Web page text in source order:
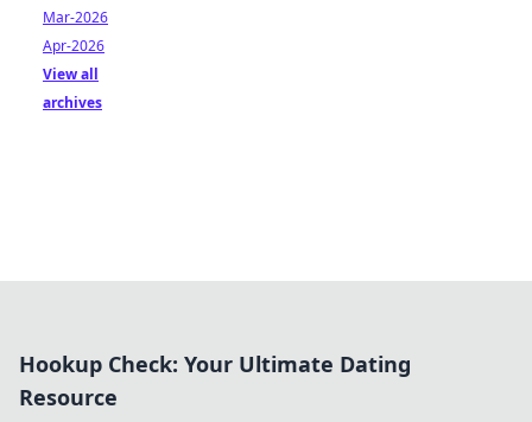
Mar-2026
Apr-2026
View all
archives
Hookup Check: Your Ultimate Dating
Resource